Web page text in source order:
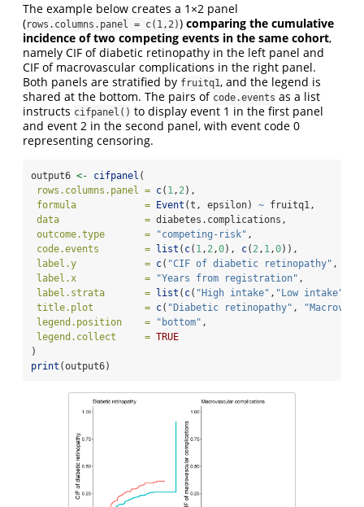
The example below creates a 1×2 panel
(rows.columns.panel = c(1,2)) comparing the cumulative
incidence of two competing events in the same cohort,
namely CIF of diabetic retinopathy in the left panel and
CIF of macrovascular complications in the right panel.
Both panels are stratified by fruitq1, and the legend is
shared at the bottom. The pairs of code.events as a list
instructs cifpanel() to display event 1 in the first panel
and event 2 in the second panel, with event code 0
representing censoring.
output6 <- cifpanel (
rows.columns.panel = c( 1, 2),
formula            =
Event (t, epsilon) ~ fruitq1,
data               = diabetes.complications,
outcome.type       =
"competing-risk" ,
code.events        =
list ( c( 1, 2,0), c( 2, 1,0)),
label.y            = c( "CIF of diabetic retinopathy" ,
label.x            =
"Years from registration" ,
label.strata       =
list ( c( "High intake" , "Low intake"
title.plot         = c( "Diabetic retinopathy" ,
legend.position    =
"bottom" ,
legend.collect     = TRUE
)
print (output6)